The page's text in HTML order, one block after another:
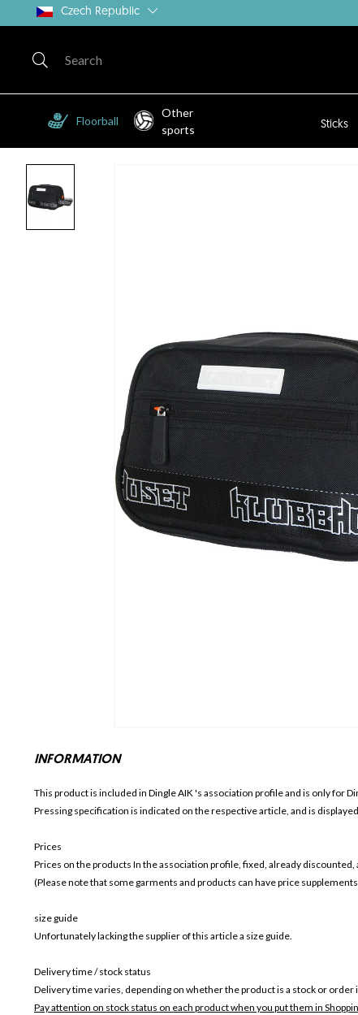
Czech Republic
Floorball
Other
sports
Sticks
INFORMATION
This product is included in Dingle AIK's association profile and is only for
Pressing specification is indicated on the respective article, and is
Prices
Prices on the products In the association profile, fixed, already
(Please note that some garments and products can have price
size guide
Unfortunately lacking the supplier of this article a size guide.
Delivery time / stock status
Delivery time varies, depending on whether the product is a stock or order
Pay attention on stock status on each product when you put them in